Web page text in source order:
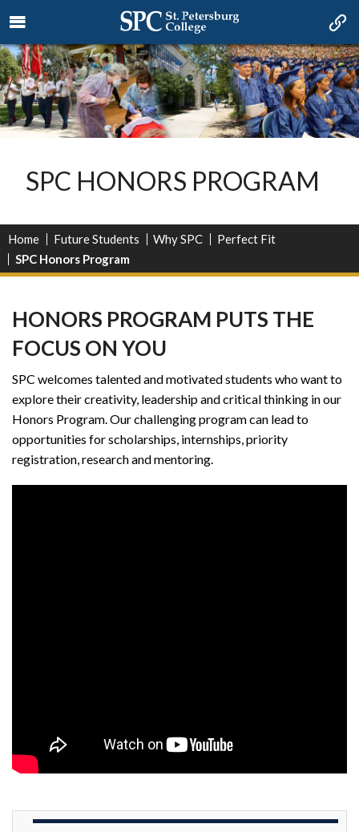
SPC HONORS PROGRAM
Home Future Students Why SPC
Perfect Fit
SPC Honors Program
HONORS PROGRAM PUTS THE
FOCUS ON YOU
SPC welcomes talented and motivated students who want to
explore their creativity, leadership and critical thinking in our
Honors Program. Our challenging program can lead to
opportunities for scholarships, internships, priority
registration, research and mentoring.